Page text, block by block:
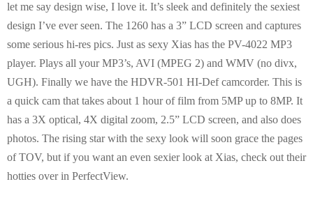
let me say design wise, I love it. It’s sleek and definitely the sexiest
design I’ve ever seen. The 1260 has a 3” LCD screen and captures
some serious hi-res pics. Just as sexy Xias has the PV-4022 MP3
player. Plays all your MP3’s, AVI (MPEG 2) and WMV (no divx,
UGH). Finally we have the HDVR-501 HI-Def camcorder. This is
a quick cam that takes about 1 hour of film from 5MP up to 8MP. It
has a 3X optical, 4X digital zoom, 2.5” LCD screen, and also does
photos. The rising star with the sexy look will soon grace the pages
of TOV, but if you want an even sexier look at Xias, check out their
hotties over in PerfectView.